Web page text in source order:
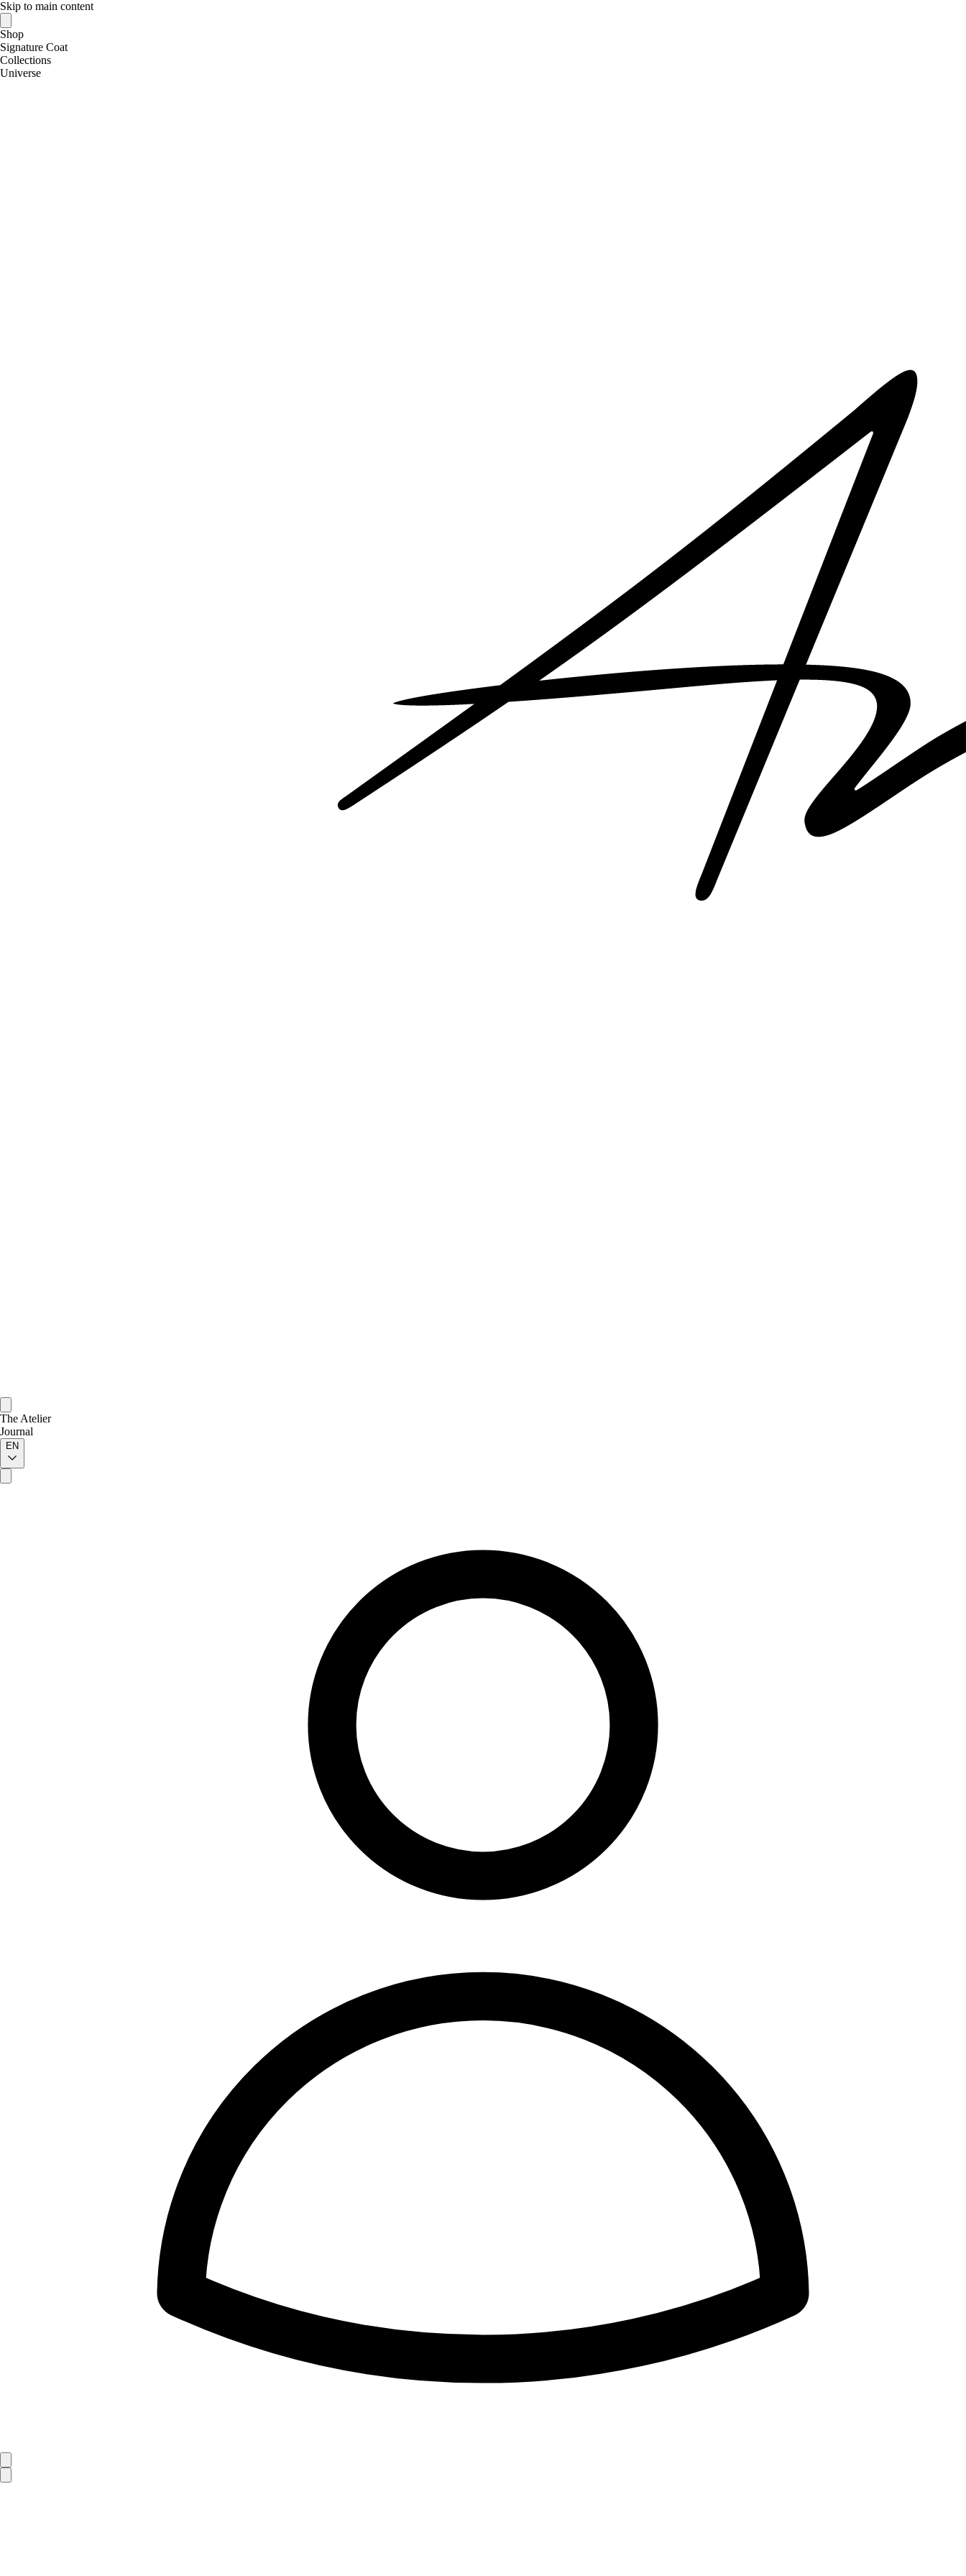
Skip to main content
Shop
Signature Coat
Collections
Universe
The Atelier
Journal
EN